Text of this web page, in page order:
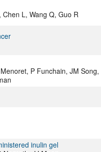
L, Wang Q, Guo R
P Funchain, JM Song,
inulin gel